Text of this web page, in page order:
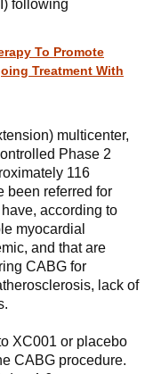
following
To Promote
Treatment With
multicenter,
Phase 2
116
been referred for
according to
myocardial
and that are
CABG for
lack of
XC001 or placebo
CABG procedure.